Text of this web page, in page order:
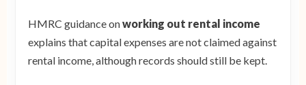
HMRC guidance onworking out rental income
explains that capital expenses are not claimed against
rental income, although records should still be kept.